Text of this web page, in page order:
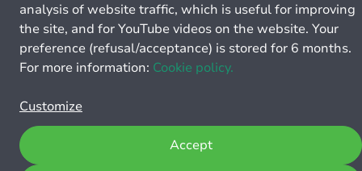
analysis of website traffic, which is useful for improving
the site, and for YouTube videos on the website. Your
preference (refusal/acceptance) is stored for 6 months.
For more information: Cookie policy.
Customize
Accept